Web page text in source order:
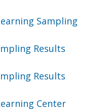
Sampling
Results
Results
Center